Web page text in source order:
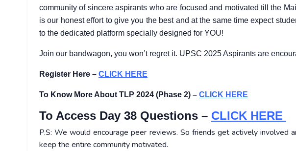
community of sincere aspirants who are focused and motivated till the
is our honest effort to give you the best and at the same time expect
to the dedicated platform specially designed for YOU!
Join our bandwagon, you won’t regret it. UPSC 2025 Aspirants are
Register Here – CLICK HERE
To Know More About TLP 2024 (Phase 2) – CLICK HERE
To Access Day 38 Questions – CLICK HERE
P.S: We would encourage peer reviews. So friends get actively involved
keep the entire community motivated.